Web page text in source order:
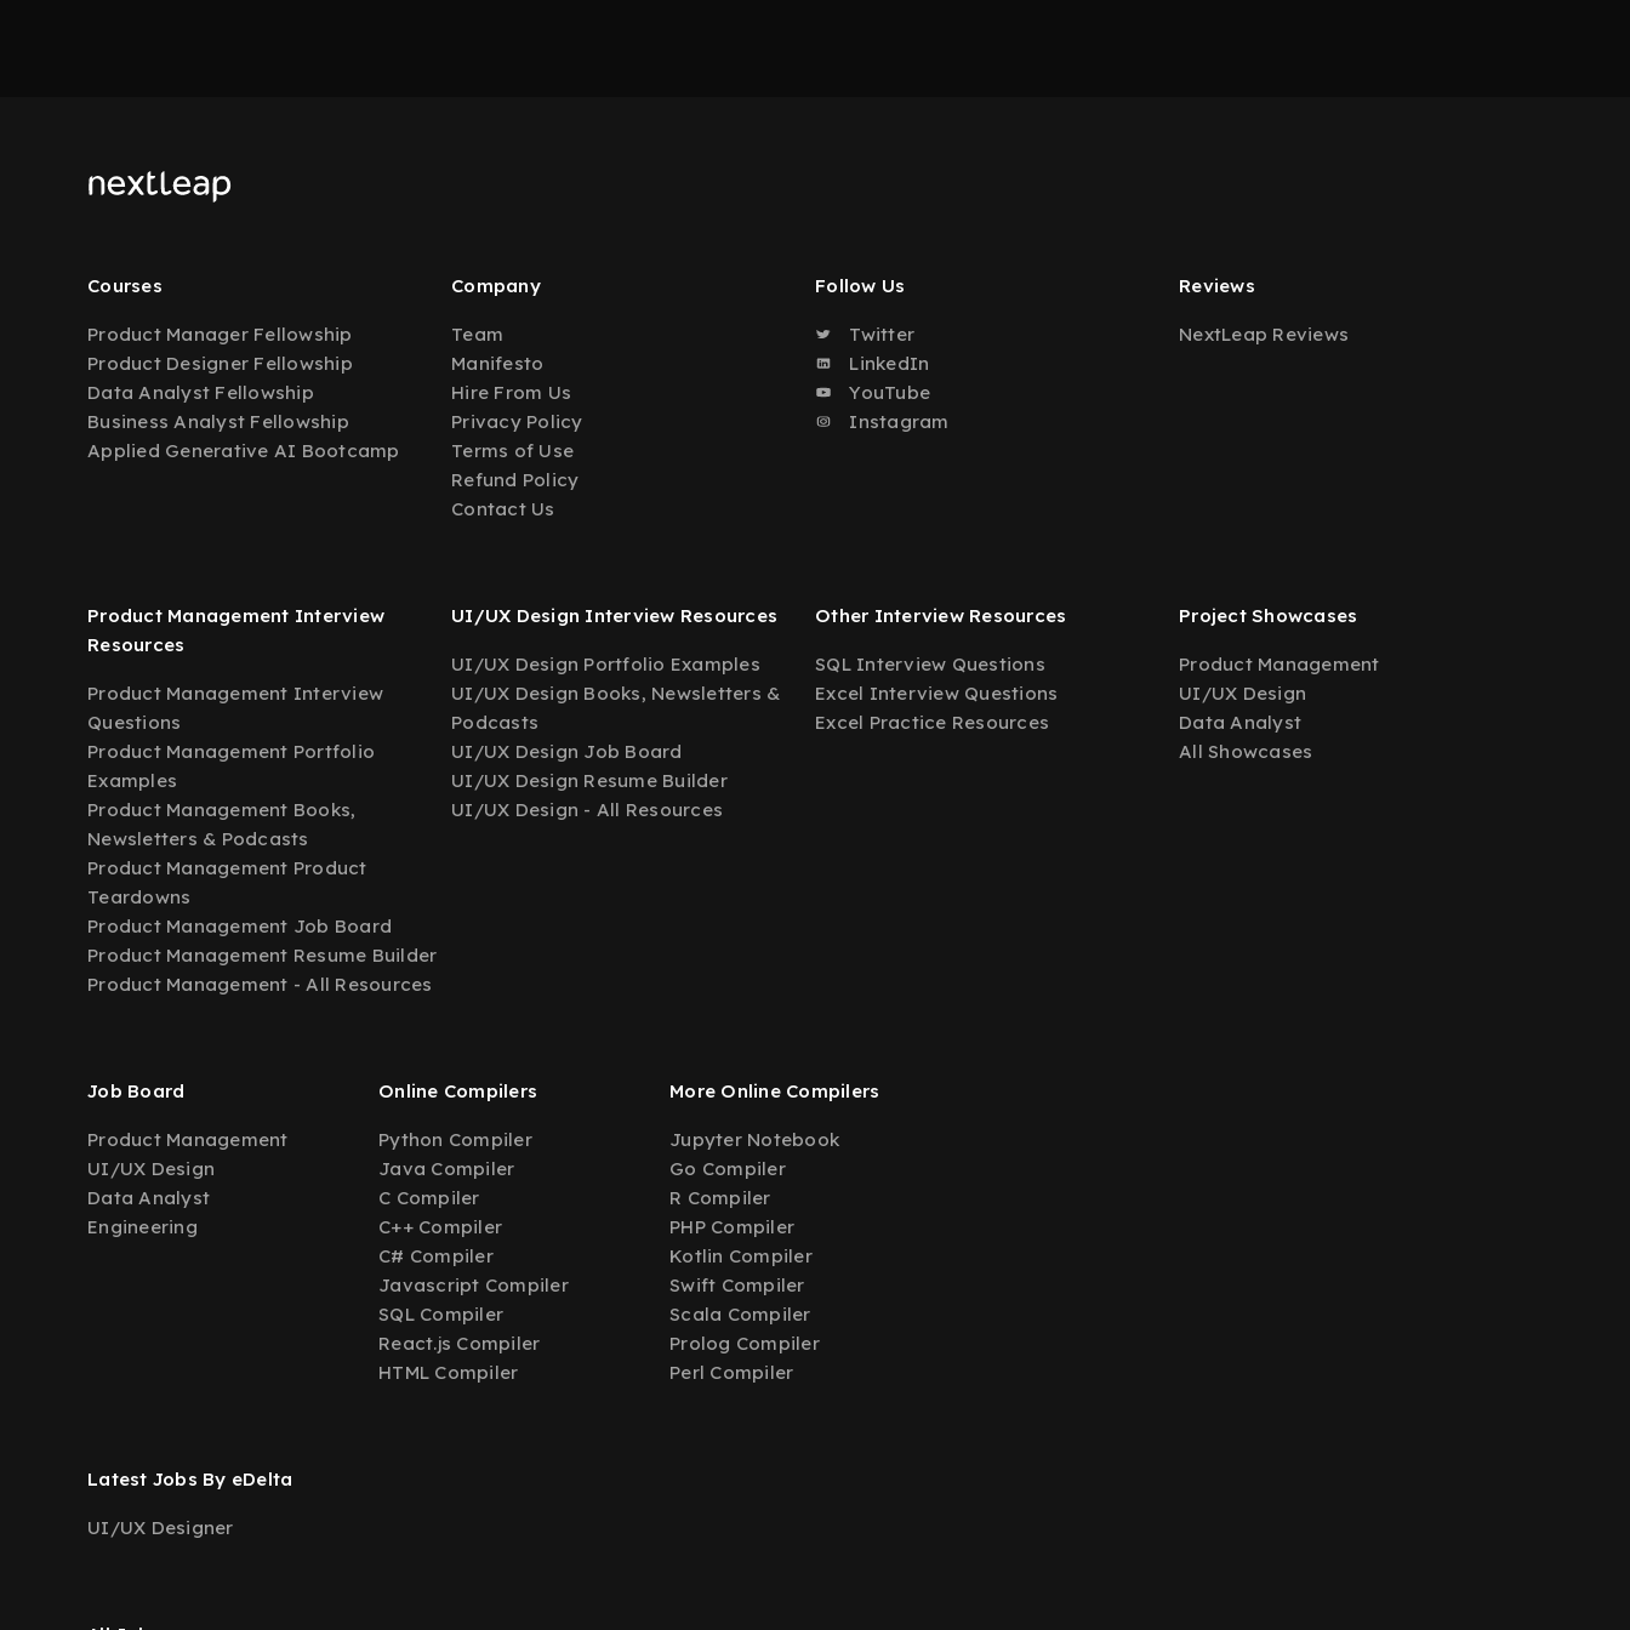
Courses
Product Manager Fellowship
Product Designer Fellowship
Data Analyst Fellowship
Business Analyst Fellowship
Applied Generative AI Bootcamp
Company
Team
Manifesto
Hire From Us
Privacy Policy
Terms of Use
Refund Policy
Contact Us
Follow Us
Twitter
LinkedIn
YouTube
Instagram
Reviews
NextLeap Reviews
Product Management Interview
Resources
Product Management Interview
Questions
Product Management Portfolio
Examples
Product Management Books,
Newsletters & Podcasts
Product Management Product
Teardowns
Product Management Job Board
Product Management Resume Builder
Product Management - All Resources
UI/UX Design Interview Resources
UI/UX Design Portfolio Examples
UI/UX Design Books, Newsletters &
Podcasts
UI/UX Design Job Board
UI/UX Design Resume Builder
UI/UX Design - All Resources
Other Interview Resources
SQL Interview Questions
Excel Interview Questions
Excel Practice Resources
Project Showcases
Product Management
UI/UX Design
Data Analyst
All Showcases
Job Board
Product Management
UI/UX Design
Data Analyst
Engineering
Online Compilers
Python Compiler
Java Compiler
C Compiler
C++ Compiler
C# Compiler
Javascript Compiler
SQL Compiler
React.js Compiler
HTML Compiler
More Online Compilers
Jupyter Notebook
Go Compiler
R Compiler
PHP Compiler
Kotlin Compiler
Swift Compiler
Scala Compiler
Prolog Compiler
Perl Compiler
Latest Jobs By eDelta
UI/UX Designer